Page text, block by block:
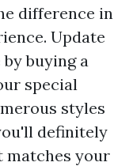
difference in
Update
buying a
special
styles
definitely
matches your